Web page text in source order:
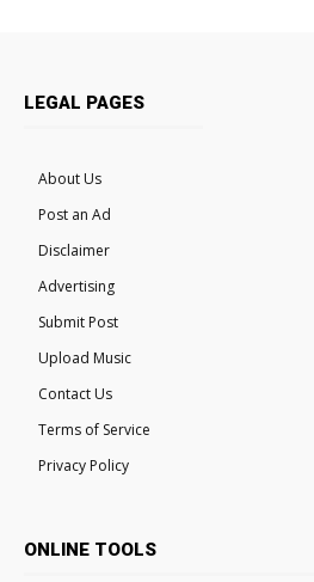
LEGAL PAGES
About Us
Post an Ad
Disclaimer
Advertising
Submit Post
Upload Music
Contact Us
Terms of Service
Privacy Policy
ONLINE TOOLS